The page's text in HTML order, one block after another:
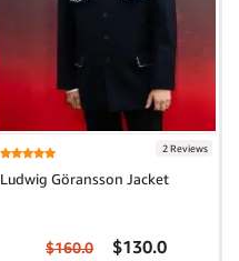
2 Reviews
Ludwig Göransson Jacket
$160.0 $130.0